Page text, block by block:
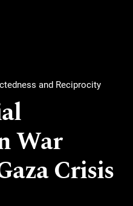
and Reciprocity
War
Crisis